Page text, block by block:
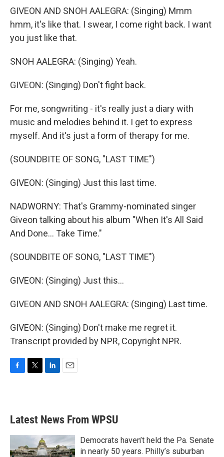
GIVEON AND SNOH AALEGRA: (Singing) Mmm
hmm, it's like that. I swear, I come right back. I want
you just like that.
SNOH AALEGRA: (Singing) Yeah.
GIVEON: (Singing) Don't fight back.
For me, songwriting - it's really just a diary with
music and melodies behind it. I get to express
myself. And it's just a form of therapy for me.
(SOUNDBITE OF SONG, "LAST TIME")
GIVEON: (Singing) Just this last time.
NADWORNY: That's Grammy-nominated singer
Giveon talking about his album "When It's All Said
And Done... Take Time."
(SOUNDBITE OF SONG, "LAST TIME")
GIVEON: (Singing) Just this...
GIVEON AND SNOH AALEGRA: (Singing) Last time.
GIVEON: (Singing) Don't make me regret it.
Transcript provided by NPR, Copyright NPR.
b
o
e
e
d
n
Latest News From WPSU
Democrats haven’t held the Pa. Senate
in nearly 50 years. Philly’s suburban